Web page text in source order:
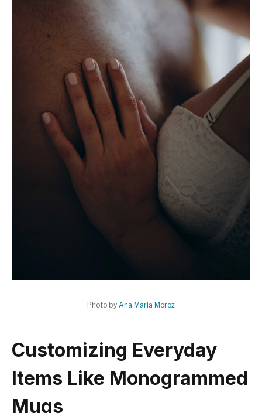
Photo by Ana Maria Moroz
Customizing Everyday
Items Like Monogrammed
Mugs